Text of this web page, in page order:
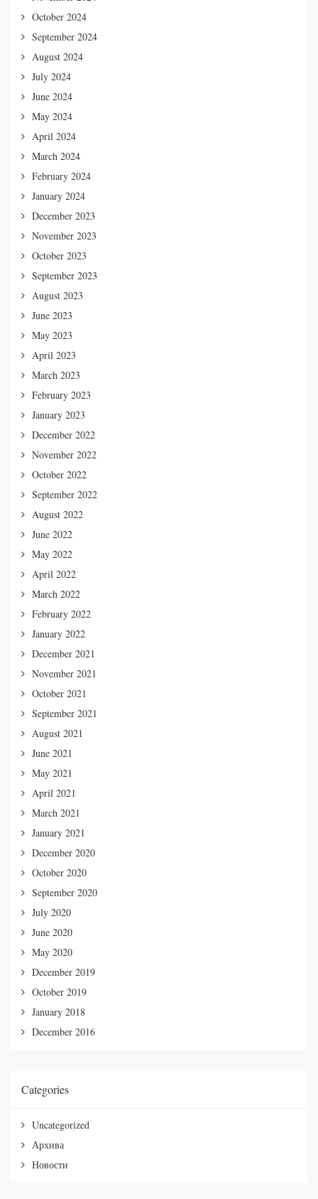
October 2024
September 2024
August 2024
July 2024
June 2024
May 2024
April 2024
March 2024
February 2024
January 2024
December 2023
November 2023
October 2023
September 2023
August 2023
June 2023
May 2023
April 2023
March 2023
February 2023
January 2023
December 2022
November 2022
October 2022
September 2022
August 2022
June 2022
May 2022
April 2022
March 2022
February 2022
January 2022
December 2021
November 2021
October 2021
September 2021
August 2021
June 2021
May 2021
April 2021
March 2021
January 2021
December 2020
October 2020
September 2020
July 2020
June 2020
May 2020
December 2019
October 2019
January 2018
December 2016
Categories
Uncategorized
Архива
Новости